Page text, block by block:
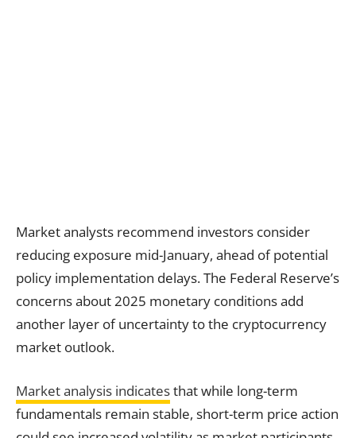
Market analysts recommend investors consider
reducing exposure mid-January, ahead of potential
policy implementation delays. The Federal Reserve’s
concerns about 2025 monetary conditions add
another layer of uncertainty to the cryptocurrency
market outlook.
Market analysis indicatesthat while long-term
fundamentals remain stable, short-term price action